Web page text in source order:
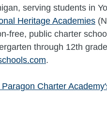
serving students in
Heritage Academies
free, public charter
through 12th
.
Charter